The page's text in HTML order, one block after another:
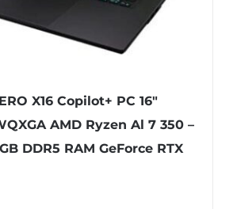
X16 Copilot+ PC 16″
AMD Ryzen Al 7 350 –
DDR5 RAM GeForce RTX